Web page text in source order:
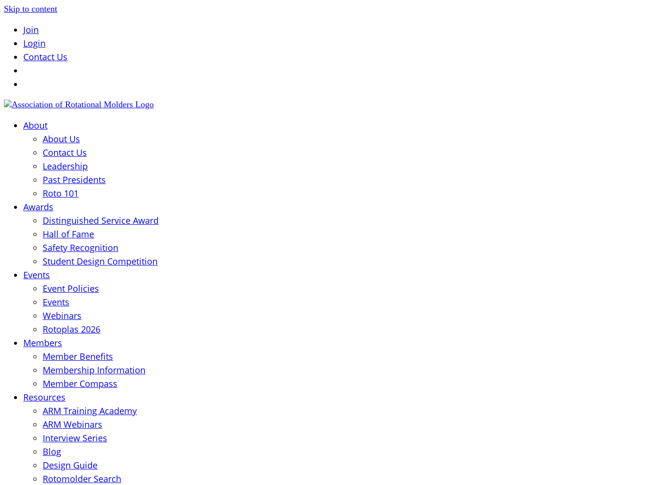
Skip to content
Join
Login
Contact Us
About
About Us
Contact Us
Leadership
Past Presidents
Roto 101
Awards
Distinguished Service Award
Hall of Fame
Safety Recognition
Student Design Competition
Events
Event Policies
Events
Webinars
Rotoplas 2026
Members
Member Benefits
Membership Information
Member Compass
Resources
ARM Training Academy
ARM Webinars
Interview Series
Blog
Design Guide
Rotomolder Search